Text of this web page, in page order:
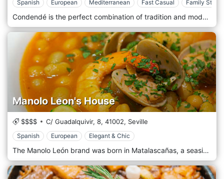
Spanish European Mediterranean Fast Casual Family Style
Condendé is the perfect combination of tradition and modernity. Our restaurant is presented in street mode, simple, easy-going, for everyone, friends and families. Our food is healthy, genuine and above all indigenous. Our fresh products, taken from our country's suppliers, are a guarantee. Thanks to the chef, our menu offers the best that the Iberian tradition can offer, tapas, first and second courses of sea and land, with a look at the wine list, without leaving anyone behind.
Manolo Leon's House
$$$$ C/ Guadalquivir, 8, 41002, Seville
Spanish European Elegant & Chic
The Manolo León brand was born in Matalascañas, a seaside resort that belongs to the city of Almonte (Huelva), in the year 1986. The place is harmonious, with 4 rooms decorated with different themes. Our splendid outdoor garden is the real highlight of our restaurant. Evocative, almost surreal fairytale place, where you can enjoy lunch or dinner, tasting our delicious traditional dishes, accompanied by an excellent bottle of wine, letting yourself be carried away by the magic of the moment.